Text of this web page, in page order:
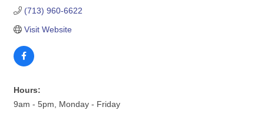
(713) 960-6622
Visit Website
Hours:
9am - 5pm, Monday - Friday